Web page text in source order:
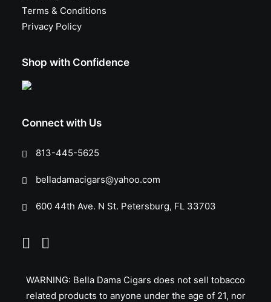
Terms & Conditions
Privacy Policy
Shop with Confidence
Connect with Us
813-445-5625
belladamacigars@yahoo.com
600 44th Ave. N St. Petersburg, FL 33703
WARNING: Bella Dama Cigars does not sell tobacco
related products to anyone under the age of 21, nor